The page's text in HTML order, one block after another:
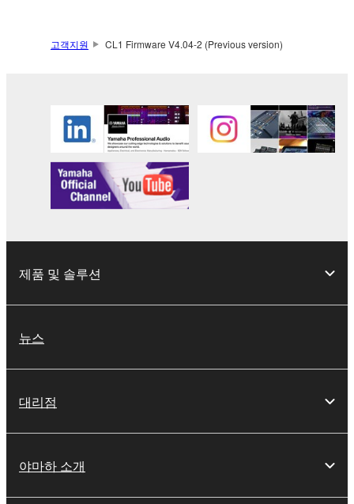
4. DISCLAIMER OF WARRANTY ON SOFTWARE
permit you to re-download the SOFTWARE,
provided that you first destroy any copies or partial
copies of the SOFTWARE that you obtained through
your previous download attempt. This permission to
re-download shall not limit in any manner the
disclaimer of warranty set forth in Section 5 below.
the SOFTWARE is at your sole risk. The
provided "AS IS" and without warranty of any kind.
DISCLAIMS ALL WARRANTIES AS TO THE
INCLUDING BUT NOT LIMITED TO THE IMPLIED
WARRANTIES OF MERCHANTABILITY, FITNESS
FOR A PARTICULAR PURPOSE AND NON-
INFRINGEMENT OF THIRD PARTY RIGHTS.
FOREGOING, YAMAHA DOES NOT WARRANT
고객지원 CL1 Firmware V4.04-2 (Previous version)
제품 및 솔루션
뉴스
대리점
야마하 소개